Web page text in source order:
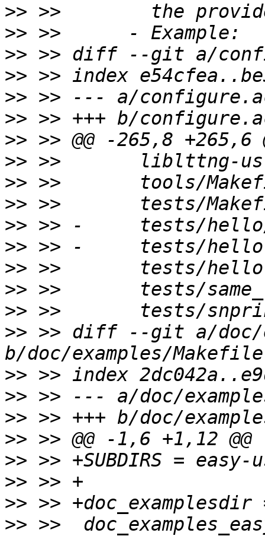
>>
>>
>>
>>
>>
>>
>>
>>
>>
>>
>>
>>
>>
>>
>>
>> >> diff --git a/doc/
>>
>>
>>
>>
>>
>>
>>
>> >>